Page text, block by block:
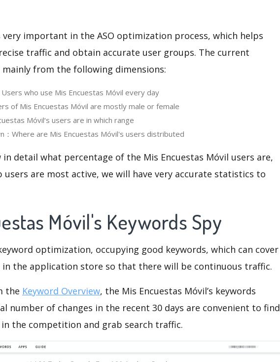
very important in the ASO optimization process, which helps
traffic and obtain accurate user groups. The current
mainly from the following dimensions:
who use Mis Encuestas Móvil every day
of Mis Encuestas Móvil are mostly male or female
Móvil‘s users are in which range
：Where are Mis Encuestas Móvil's users distributed
detail what percentage of the Mis Encuestas Móvil users are,
users are most active, we will have very accurate statistics to
Móvil's Keywords Spy
optimization, occupying good keywords, which can cover
in the application store so that there will be continuous traffic.
the Keyword Overview, the Mis Encuestas Móvil’s keywords
number of changes in the recent 30 days are convenient to find
the competition and grab search traffic.